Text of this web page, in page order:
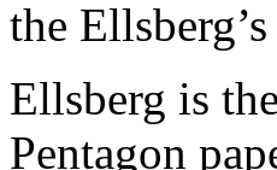
the
Ellsberg is
Pentagon